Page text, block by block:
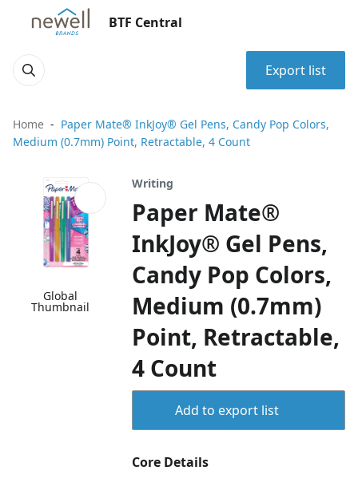
BTF Central
Export list
Home
Paper Mate® InkJoy® Gel Pens, Candy Pop Colors,
Medium (0.7mm) Point, Retractable, 4 Count
Global
Thumbnail
Writing
Paper Mate®
InkJoy® Gel Pens,
Candy Pop Colors,
Medium (0.7mm)
Point, Retractable,
4 Count
Add to export list
Core Details